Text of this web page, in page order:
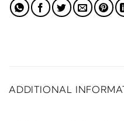
ADDITIONAL